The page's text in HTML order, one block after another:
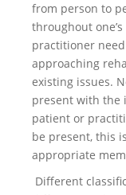
from person to
throughout
practitioner
approaching
existing issues.
present with the
patient or
be present, this
appropriate
Different